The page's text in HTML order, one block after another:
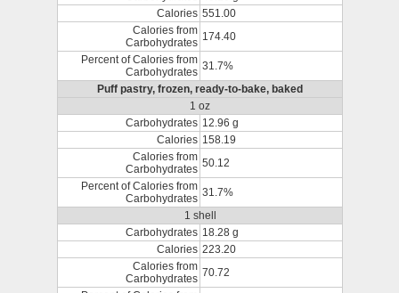
Calories 551.00
Calories from
Carbohydrates 174.40
Percent of Calories from
Carbohydrates 31.7%
Puff pastry, frozen, ready-to-bake, baked
1 oz
Carbohydrates 12.96 g
Calories 158.19
Calories from
Carbohydrates 50.12
Percent of Calories from
Carbohydrates 31.7%
1 shell
Carbohydrates 18.28 g
Calories 223.20
Calories from
Carbohydrates 70.72